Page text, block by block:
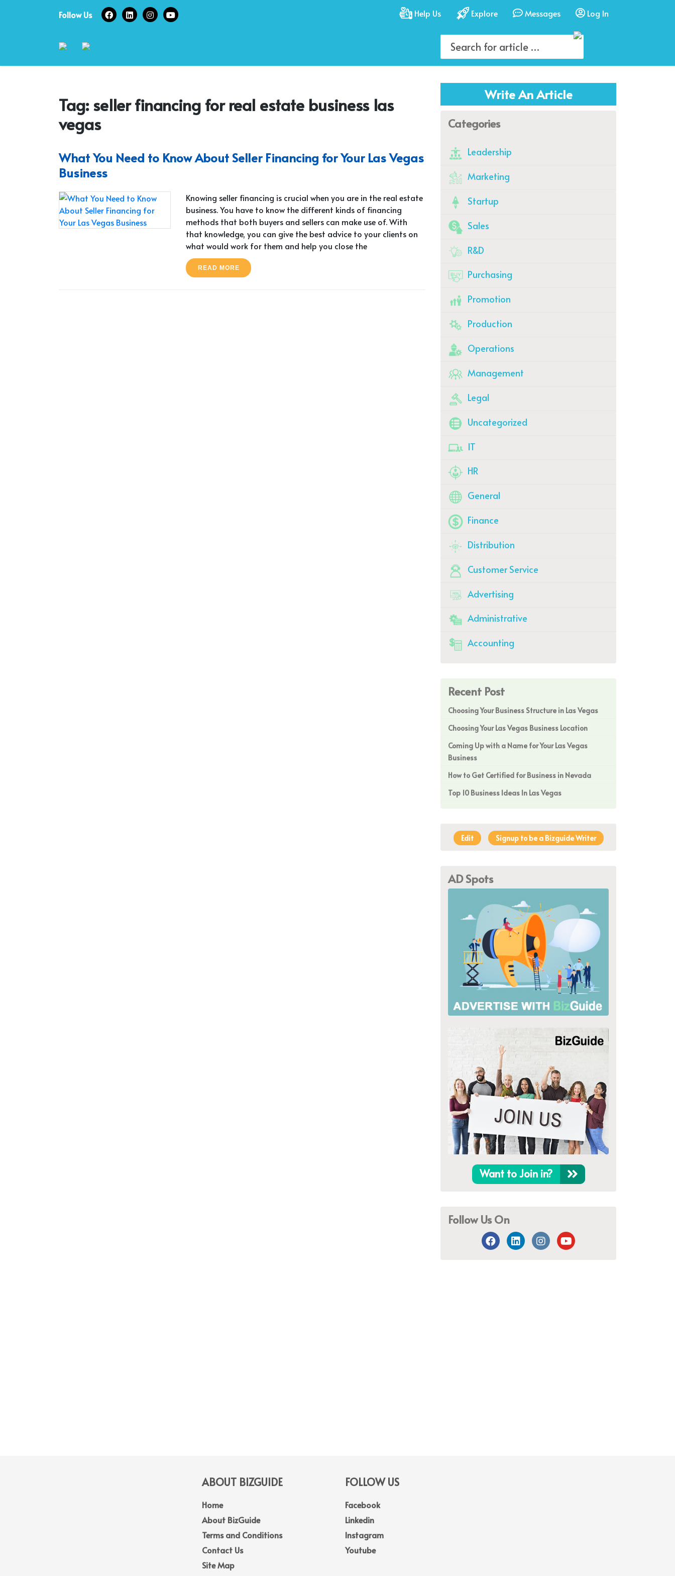
Follow Us Help Us Explore Messages Log In
Tag:seller financing for real estate business las
vegas
What You Need to Know About Seller Financing for Your Las Vegas
Business
Knowing seller financing is crucial when you are in the real estate
business. You have to know the different kinds of financing
methods that both buyers and sellers can make use of. With
that knowledge, you can give the best advice to your clients on
what would work for them and help you close the
READ MORE
Write An Article
Categories
Leadership
Marketing
Startup
Sales
R&D
Purchasing
Promotion
Production
Operations
Management
Legal
Uncategorized
IT
HR
General
Finance
Distribution
Customer Service
Advertising
Administrative
Accounting
Recent Post
Choosing Your Business Structure in Las Vegas
Choosing Your Las Vegas Business Location
Coming Up with a Name for Your Las Vegas
Business
How to Get Certified for Business in Nevada
Top 10 Business Ideas In Las Vegas
Edit Signup to be a Bizguide Writer
AD Spots
Want to Join in?
Follow Us On
ABOUT BIZGUIDE
Home
About BizGuide
Terms and Conditions
Contact Us
Site Map
FOLLOW US
Facebook
Linkedin
Instagram
Youtube